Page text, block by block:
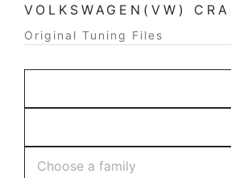
VOLKSWAGEN(VW)
Original Tuning Files
Choose a family